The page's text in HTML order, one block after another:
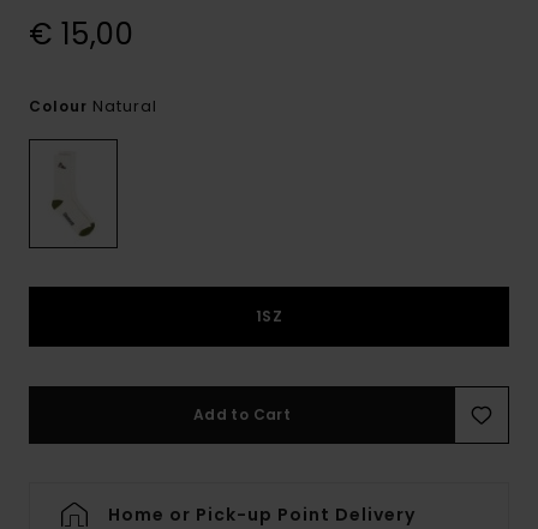
€ 15,00
Colour Natural
1SZ
Add to Cart
Home or Pick-up Point Delivery